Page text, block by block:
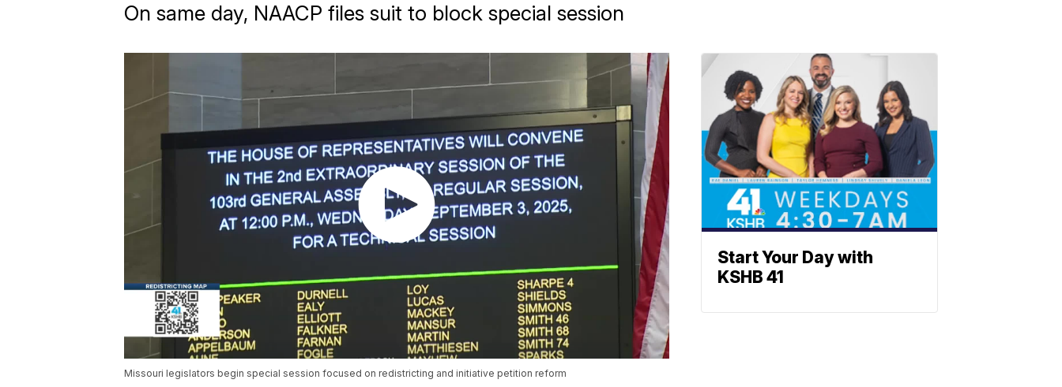
On same day, NAACP files suit to block special session
Missouri legislators begin special session focused on redistricting and initiative petition reform
Start Your Day with
KSHB 41